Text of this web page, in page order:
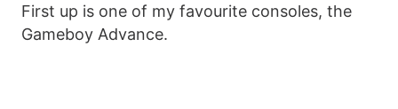
First up is one of my favourite consoles, the
Gameboy Advance.